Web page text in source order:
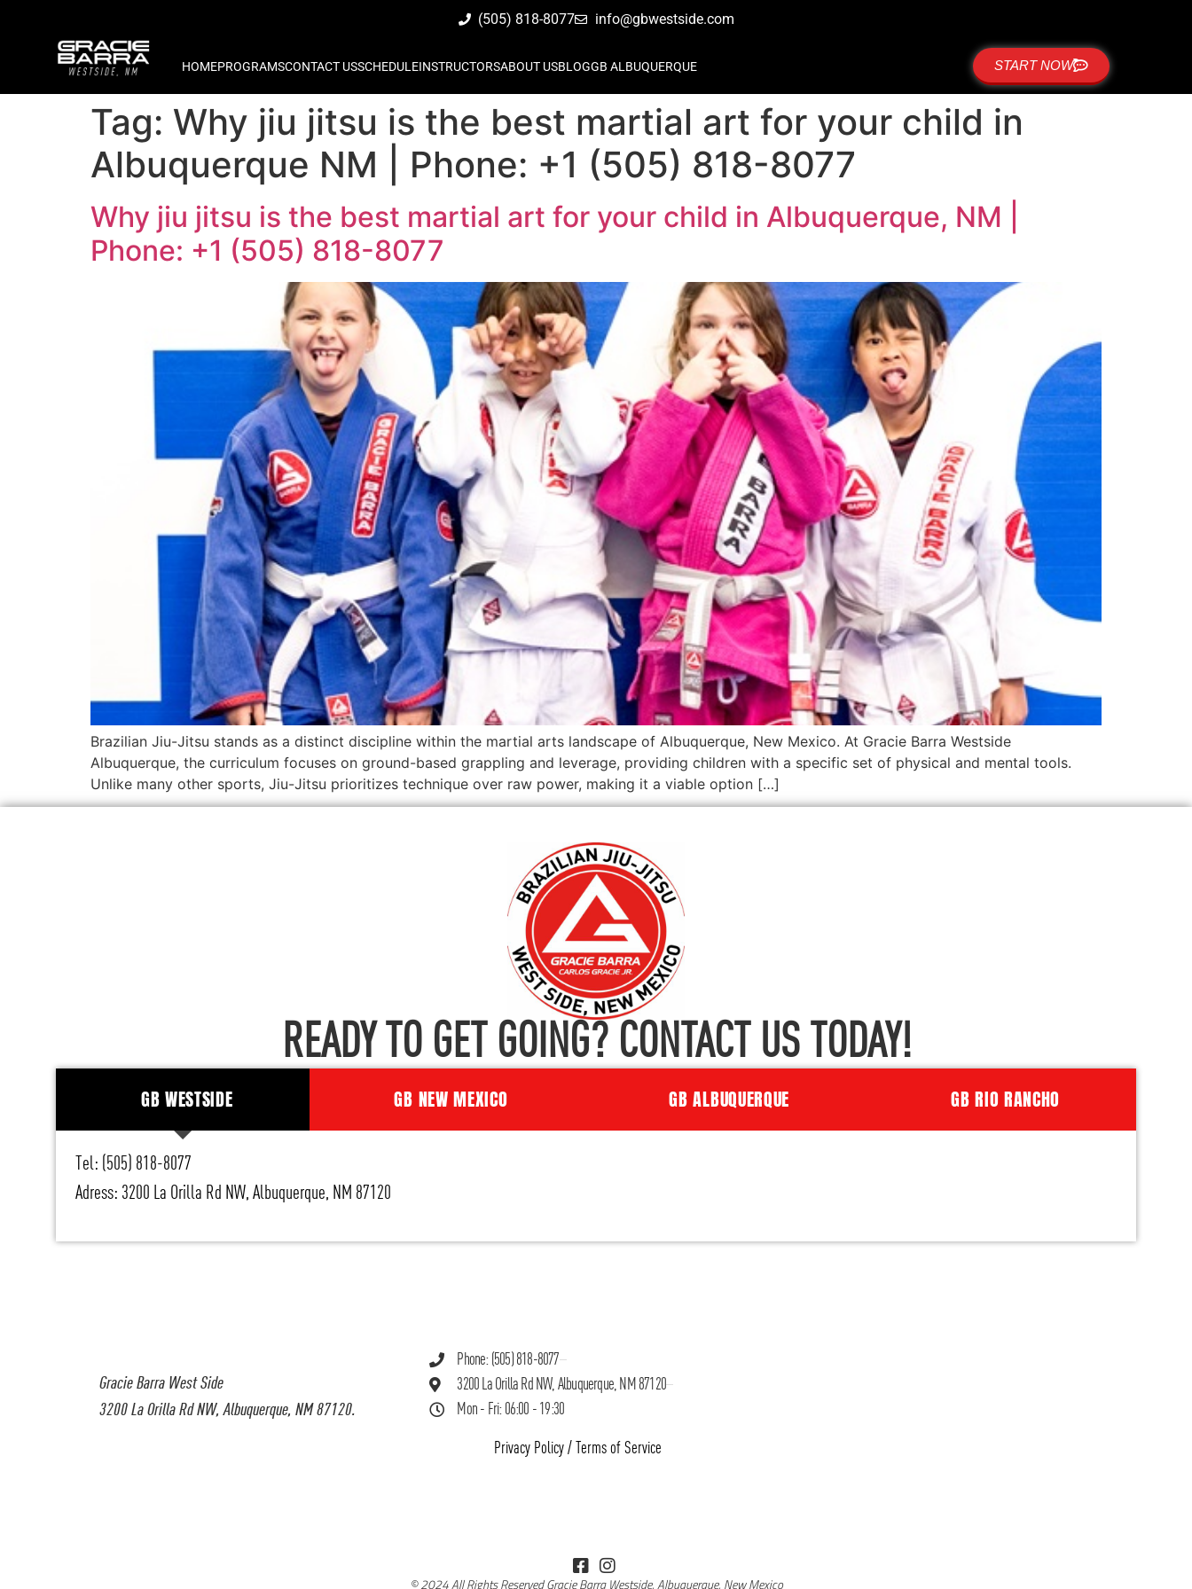
(505) 818-8077 info@gbwestside.com
HOMEPROGRAMSCONTACT USSCHEDULEINSTRUCTORSABOUT USBLOGGB ALBUQUERQUE START NOW
Tag: Why jiu jitsu is the best martial art for your child in
Albuquerque NM | Phone: +1 (505) 818-8077
Why jiu jitsu is the best martial art for your child in Albuquerque, NM |
Phone: +1 (505) 818-8077
Brazilian Jiu-Jitsu stands as a distinct discipline within the martial arts landscape of Albuquerque, New Mexico. At Gracie Barra Westside
Albuquerque, the curriculum focuses on ground-based grappling and leverage, providing children with a specific set of physical and mental tools.
Unlike many other sports, Jiu-Jitsu prioritizes technique over raw power, making it a viable option […]
Gracie Barra West Side
3200 La Orilla Rd NW, Albuquerque, NM 87120.
Phone: (505) 818-8077
3200 La Orilla Rd NW, Albuquerque, NM 87120
Mon - Fri: 06:00 - 19:30
Privacy Policy/ Terms of Service
© 2024 All Rights Reserved Gracie Barra Westside, Albuquerque, New Mexico
READY TO GET GOING? CONTACT US TODAY!
GB WESTSIDE GB NEW MEXICO GB ALBUQUERQUE GB RIO RANCHO
Tel: (505) 818-8077
Adress: 3200 La Orilla Rd NW, Albuquerque, NM 87120